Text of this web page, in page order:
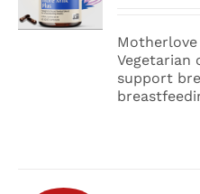
/
DETAILS
Vegetarian
support